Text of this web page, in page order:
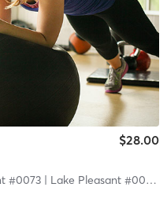
$28.00
#0073| Lake Pleasant #0073